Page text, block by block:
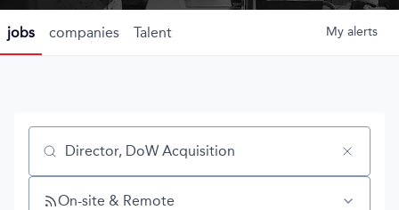
jobs companies Talent My alerts
Job title, company or keyword
On-site & Remote